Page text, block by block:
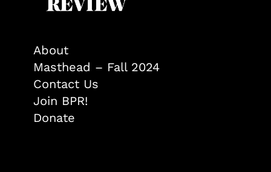
About
Masthead – Fall 2024
Contact Us
Join BPR!
Donate